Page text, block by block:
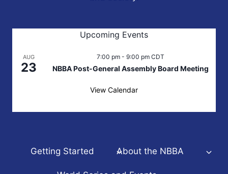
Upcoming Events
AUG
23
7:00 pm- 9:00 pm CDT
NBBA Post-General Assembly Board Meeting
View Calendar
Getting Started About the NBBA